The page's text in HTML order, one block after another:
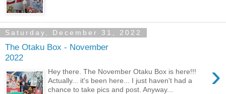
Saturday, December 31, 2022
The Otaku Box - November
2022
›
Hey there. The November Otaku Box is here!!!
Actually... it's been here... I just haven't had a
chance to take pics and post. Anyway...